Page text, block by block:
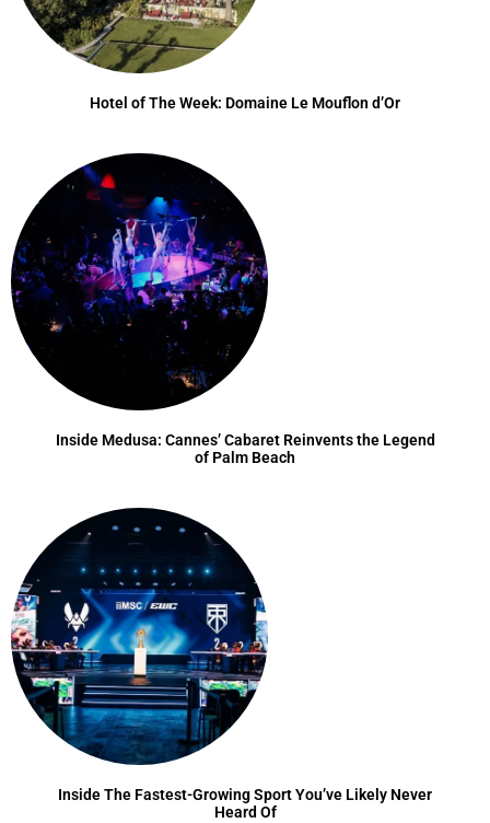
Hotel of The Week: Domaine Le Mouflon d’Or
Inside Medusa: Cannes’ Cabaret Reinvents the Legend
of Palm Beach
Inside The Fastest-Growing Sport You’ve Likely Never
Heard Of